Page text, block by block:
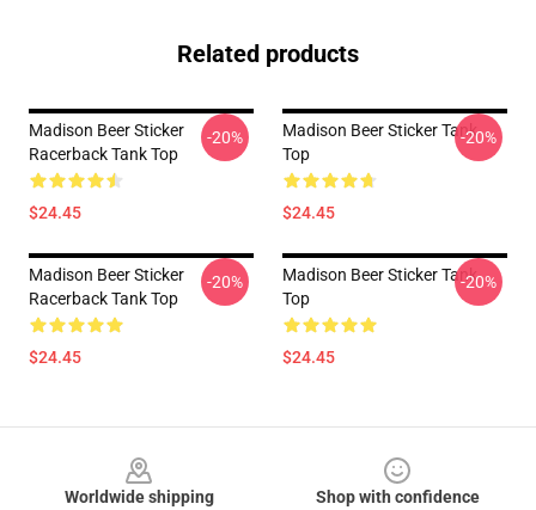
Related products
Madison Beer Sticker
Racerback Tank Top
$24.45
-20%
Madison Beer Sticker Tank
Top
$24.45
-20%
Madison Beer Sticker
Racerback Tank Top
$24.45
-20%
Madison Beer Sticker Tank
Top
$24.45
-20%
Worldwide shipping
Shop with confidence